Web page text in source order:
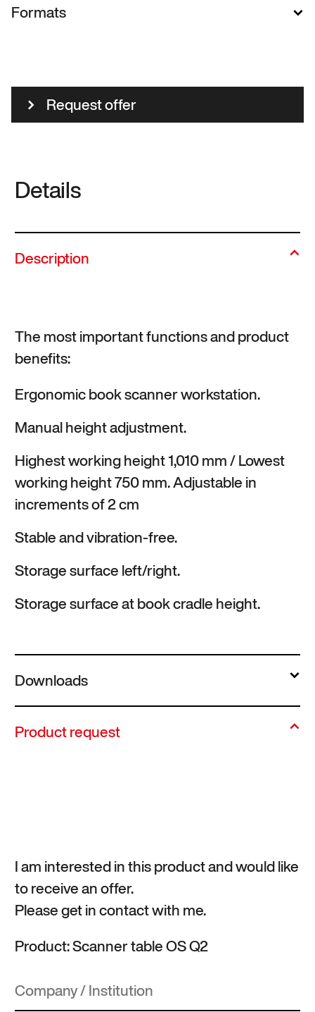
Formats
Request offer
Details
Description
The most important functions and product
benefits:
Ergonomic book scanner workstation.
Manual height adjustment.
Highest working height 1,010 mm / Lowest
working height 750 mm. Adjustable in
increments of 2 cm
Stable and vibration-free.
Storage surface left/right.
Storage surface at book cradle height.
Downloads
Product request
I am interested in this product and would like
to receive an offer.
Please get in contact with me.
Product: Scanner table OS Q2